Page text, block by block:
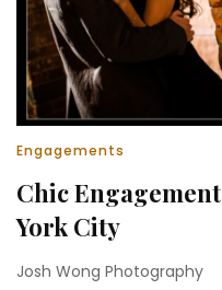
Engagements
Chic
York City
Josh Wong Photography